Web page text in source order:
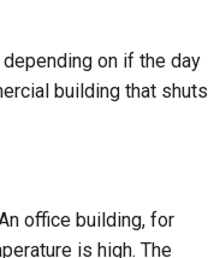
on if the day
building that shuts
office building, for
is high. The